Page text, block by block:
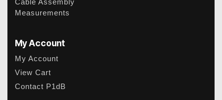
Cable Assembly
Measurements
My Account
My Account
View Cart
Contact P1dB